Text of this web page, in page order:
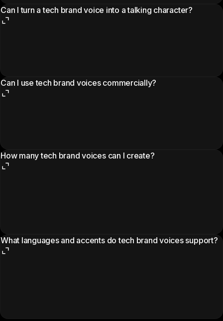
Can I turn a tech brand voice into a talking character?
Can I use tech brand voices commercially?
How many tech brand voices can I create?
What languages and accents do tech brand voices support?